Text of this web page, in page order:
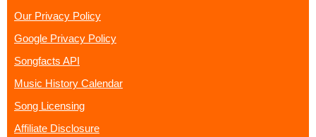
Our Privacy Policy
Google Privacy Policy
Songfacts API
Music History Calendar
Song Licensing
Affiliate Disclosure